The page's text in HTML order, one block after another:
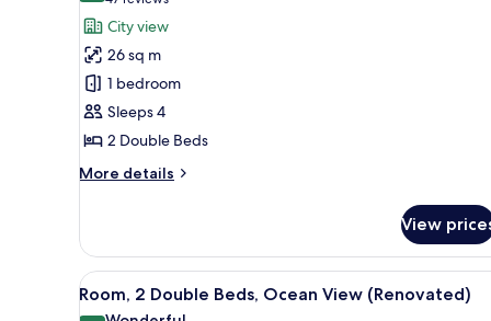
for
Room,
2
Double
Beds
(View)
reviews)
City view
26 sq m
1 bedroom
Sleeps 4
2 Double Beds
More details
More
2
Double
Beds
(View)
View
View
all
A hotel room with two beds,
7
Room, 2 Double Beds, Ocean View (Renovated)